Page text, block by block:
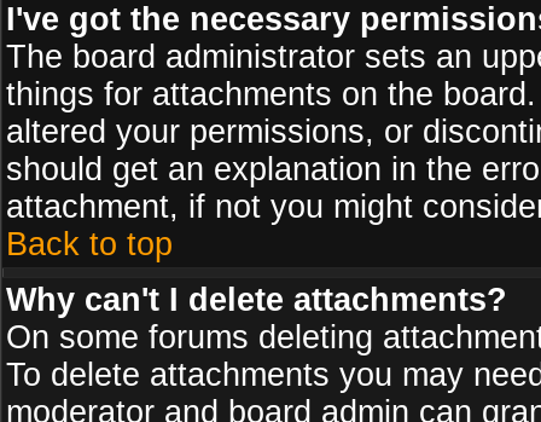
I've got the necessary
The board administrator sets an
things for attachments on the
altered your permissions, or
should get an explanation in the
attachment, if not you might
Back to top
Why can't I delete attachments?
On some forums deleting
To delete attachments you may
moderator and board admin can